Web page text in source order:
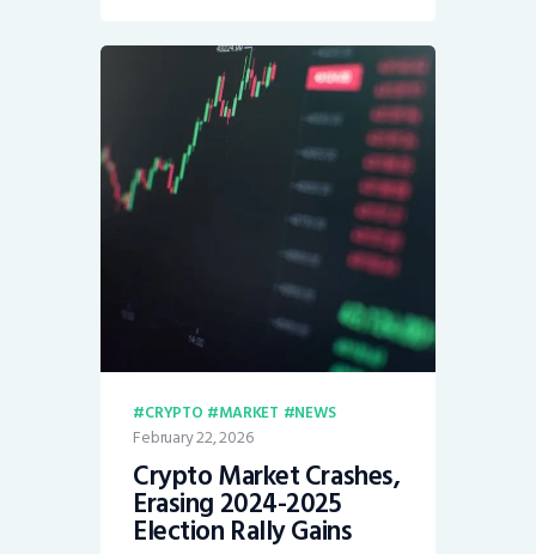
CRYPTO MARKET NEWS
February 22, 2026
Crypto Market Crashes,
Erasing 2024-2025
Election Rally Gains